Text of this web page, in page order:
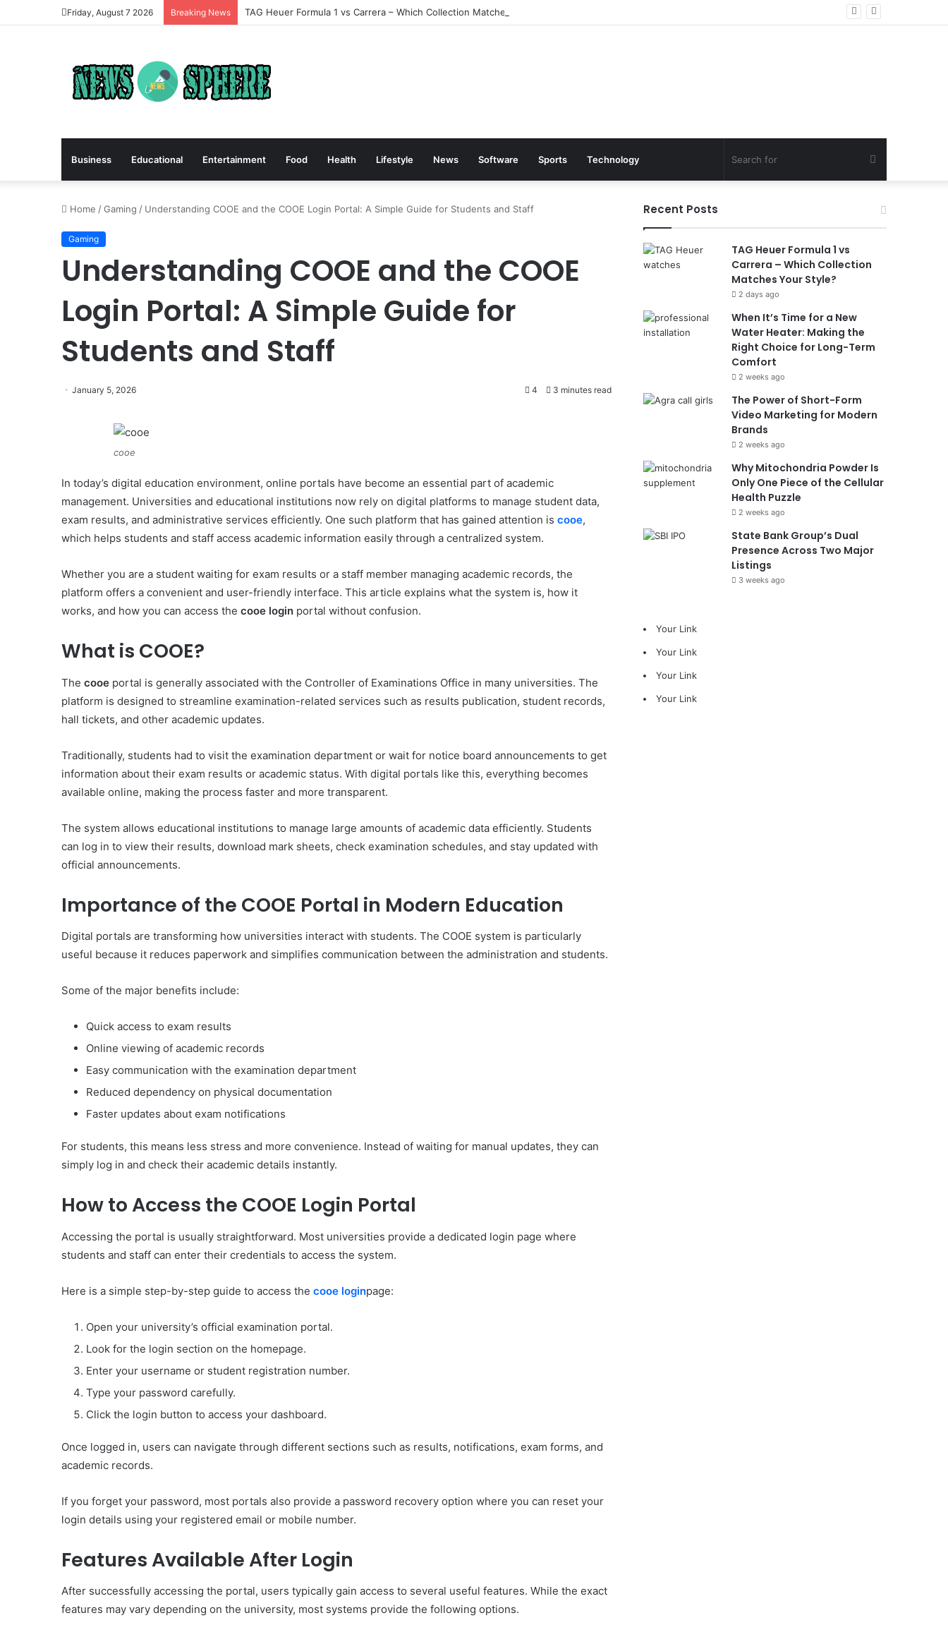
Friday, August 7 2026 Breaking News TAG Heuer Formula 1 vs Carrera – Which Collection Matches Your Style?
Business Educational Entertainment Food Health Lifestyle News Software Sports Technology Search
Home /Gaming / Understanding COOE and the COOE Login Portal: A Simple Guide for Students and Staff
Gaming
Understanding COOE and the COOE
Login Portal: A Simple Guide for
Students and Staff
January 5, 2026 4 3 minutes read
cooe
In today’s digital education environment, online portals have become an essential part of academic
management. Universities and educational institutions now rely on digital platforms to manage student data,
exam results, and administrative services efficiently. One such platform that has gained attention is cooe,
which helps students and staff access academic information easily through a centralized system.
Whether you are a student waiting for exam results or a staff member managing academic records, the
platform offers a convenient and user-friendly interface. This article explains what the system is, how it
works, and how you can access the cooe login portal without confusion.
What is COOE?
The cooe portal is generally associated with the Controller of Examinations Office in many universities. The
platform is designed to streamline examination-related services such as results publication, student records,
hall tickets, and other academic updates.
Traditionally, students had to visit the examination department or wait for notice board announcements to get
information about their exam results or academic status. With digital portals like this, everything becomes
available online, making the process faster and more transparent.
The system allows educational institutions to manage large amounts of academic data efficiently. Students
can log in to view their results, download mark sheets, check examination schedules, and stay updated with
official announcements.
Importance of the COOE Portal in Modern Education
Digital portals are transforming how universities interact with students. The COOE system is particularly
useful because it reduces paperwork and simplifies communication between the administration and students.
Some of the major benefits include:
Quick access to exam results
Online viewing of academic records
Easy communication with the examination department
Reduced dependency on physical documentation
Faster updates about exam notifications
For students, this means less stress and more convenience. Instead of waiting for manual updates, they can
simply log in and check their academic details instantly.
How to Access the COOE Login Portal
Accessing the portal is usually straightforward. Most universities provide a dedicated login page where
students and staff can enter their credentials to access the system.
Here is a simple step-by-step guide to access the cooe loginpage:
Open your university’s official examination portal.
Look for the login section on the homepage.
Enter your username or student registration number.
Type your password carefully.
Click the login button to access your dashboard.
Once logged in, users can navigate through different sections such as results, notifications, exam forms, and
academic records.
If you forget your password, most portals also provide a password recovery option where you can reset your
login details using your registered email or mobile number.
Features Available After Login
After successfully accessing the portal, users typically gain access to several useful features. While the exact
features may vary depending on the university, most systems provide the following options.
Recent Posts
TAG Heuer Formula 1 vs
Carrera – Which Collection
Matches Your Style?
2 days ago
When It’s Time for a New
Water Heater: Making the
Right Choice for Long-Term
Comfort
2 weeks ago
The Power of Short-Form
Video Marketing for Modern
Brands
2 weeks ago
Why Mitochondria Powder Is
Only One Piece of the Cellular
Health Puzzle
2 weeks ago
State Bank Group’s Dual
Presence Across Two Major
Listings
3 weeks ago
Your Link
Your Link
Your Link
Your Link